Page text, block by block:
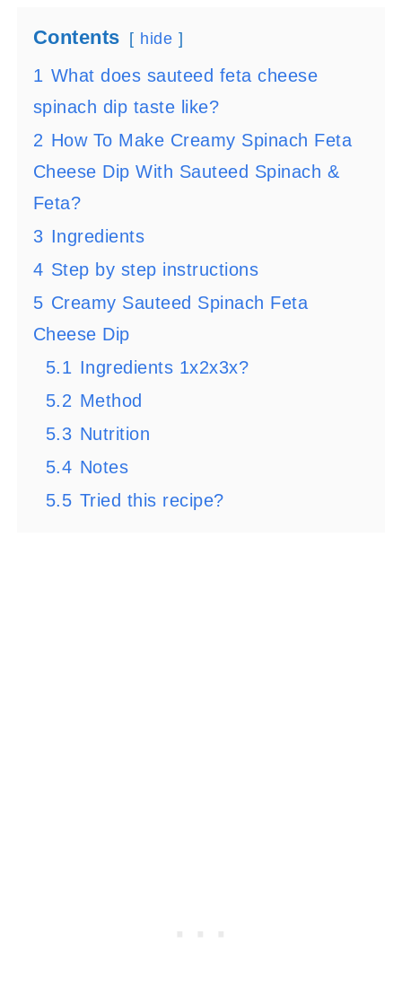
Contents hide
1 What does sauteed feta cheese
spinach dip taste like?
2 How To Make Creamy Spinach Feta
Cheese Dip With Sauteed Spinach &
Feta?
3 Ingredients
4 Step by step instructions
5 Creamy Sauteed Spinach Feta
Cheese Dip
5.1 Ingredients 1x2x3x?
5.2 Method
5.3 Nutrition
5.4 Notes
5.5 Tried this recipe?